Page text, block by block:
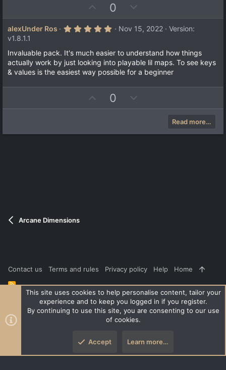
a
s
p
v
t
e
0
o
w
v
o
t
e
alexUnder Ros
5
s
t
a
r
)
Nov 15, 2022
Version:
v1.8.1.1
Invaluable pack. It's much easier to understand how things
actually work by just looking into playable lil maps. To see keys
& values is the easiest way possible for a beginner
p
0
o
Read more…
Arcane Dimensions
Contact us Terms and rules Privacy policy Help Home
R
Community platform by XenForo ® © 2010-2026 XenForo Ltd. |Style
and add-ons by ThemeHouse
XenPorta 2 PRO
This site uses cookies to help personalise content, tailor your
experience and to keep you logged in if you register.
By continuing to use this site, you are consenting to our use
of cookies.
Accept Learn more…